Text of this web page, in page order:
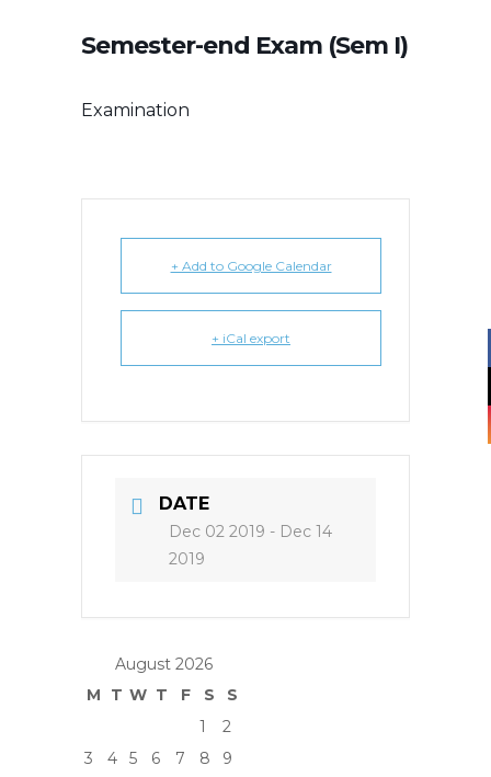
Semester-end Exam (Sem I)
Examination
+ Add to Google Calendar
+ iCal export
DATE
Dec 02 2019 - Dec 14
2019
August 2026
M
T W T F S
S
1
2
3
4 5 6 7 8
9